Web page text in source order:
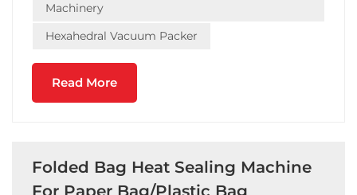
Machinery
Hexahedral Vacuum Packer
Read More
Folded Bag Heat Sealing Machine
For Paper Bag/Plastic Bag